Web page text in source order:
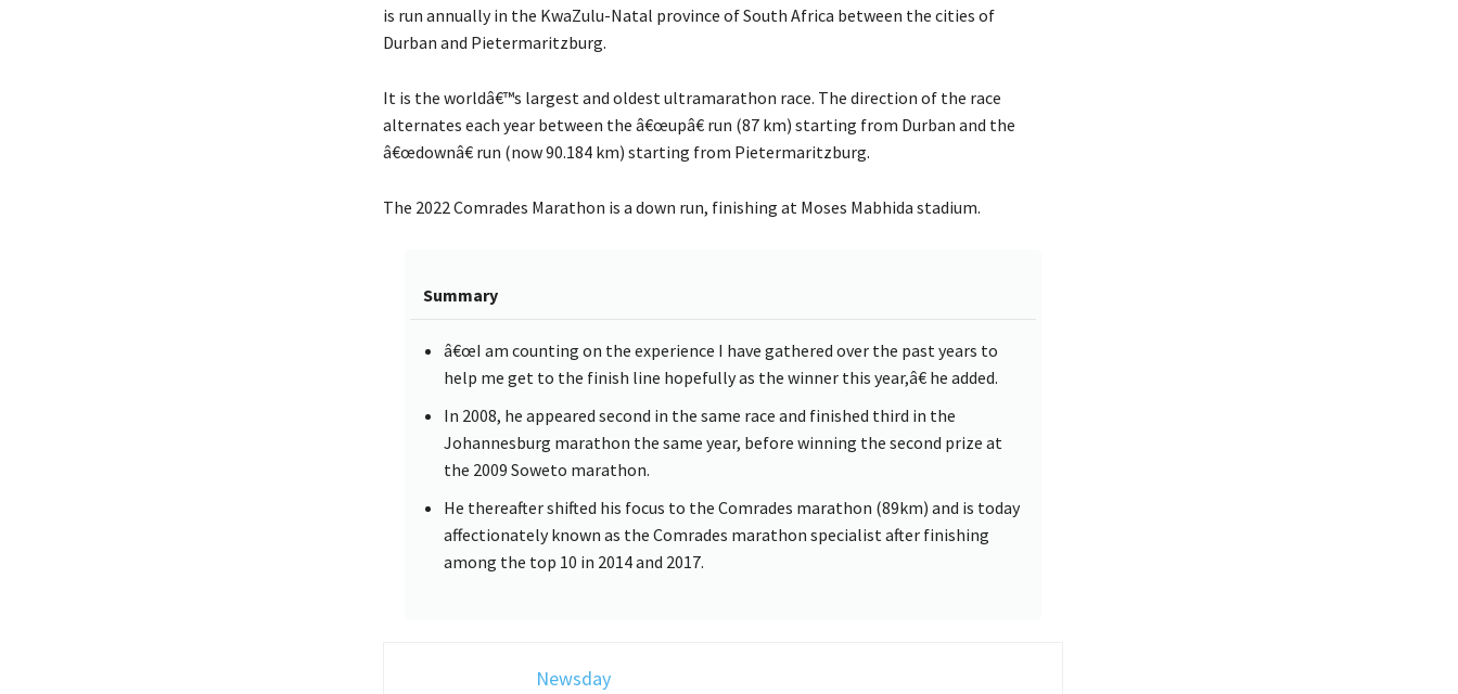
is run annually in the KwaZulu-Natal province of South Africa between the cities of
Durban and Pietermaritzburg.
It is the worldâ€™s largest and oldest ultramarathon race. The direction of the race
alternates each year between the â€œupâ€ run (87 km) starting from Durban and the
â€œdownâ€ run (now 90.184 km) starting from Pietermaritzburg.
The 2022 Comrades Marathon is a down run, finishing at Moses Mabhida stadium.
Summary
â€œI am counting on the experience I have gathered over the past years to
help me get to the finish line hopefully as the winner this year,â€ he added.
In 2008, he appeared second in the same race and finished third in the
Johannesburg marathon the same year, before winning the second prize at
the 2009 Soweto marathon.
He thereafter shifted his focus to the Comrades marathon (89km) and is today
affectionately known as the Comrades marathon specialist after finishing
among the top 10 in 2014 and 2017.
Newsday